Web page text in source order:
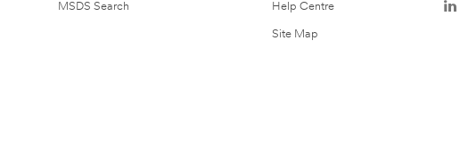
MSDS Search Help Centre
Site Map